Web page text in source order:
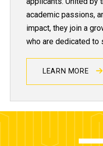
academic passions,
impact, they join a
who are dedicated to
LEARN MORE